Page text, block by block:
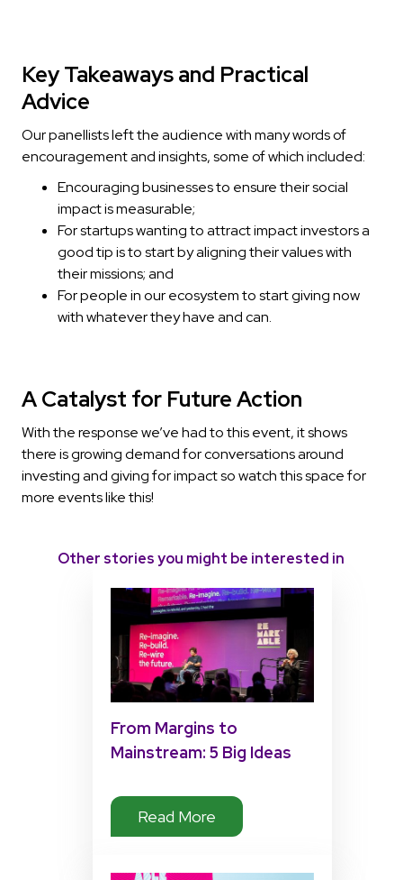
Key Takeaways and Practical
Advice
Our panellists left the audience with many words of
encouragement and insights, some of which included:
Encouraging businesses to ensure their social
impact is measurable;
For startups wanting to attract impact investors a
good tip is to start by aligning their values with
their missions; and
For people in our ecosystem to start giving now
with whatever they have and can.
A Catalyst for Future Action
With the response we’ve had to this event, it shows
there is growing demand for conversations around
investing and giving for impact so watch this space for
more events like this!
Other stories you might be interested in
From Margins to
Mainstream: 5 Big Ideas
Disability Tech Summit
2025 Keynote
Read More